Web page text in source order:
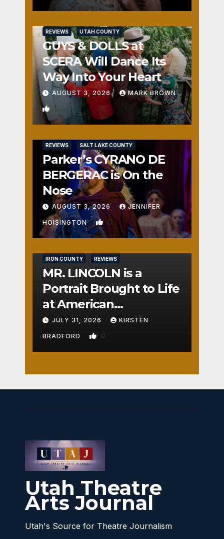
REVIEWS UTAH COUNTY
GUYS & DOLLS at
SCERA Will Dance Its
Way Into Your Heart
AUGUST 3, 2026 MARK BROWN
1
REVIEWS SALT LAKE COUNTY
Parker’s CYRANO DE
BERGERAC is On the
Nose
AUGUST 3, 2026 JENNIFER
HOISINGTON 0
IRON COUNTY REVIEWS
MR. LINCOLN is a
Portrait Brought to Life
at American
Crossroads
JULY 31, 2026 KIRSTEN
BRADFORD 0
Utah Theatre
Arts Journal
Utah's Source for Theatre Journalism